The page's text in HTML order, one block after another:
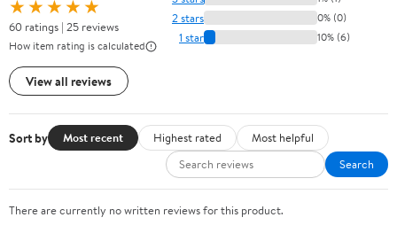
★★★★★
60 ratings | 25 reviews
How item rating is calculated
View all reviews
2 stars 0% (0)
1 star 10% (6)
Sort by Most recent Highest rated
Most helpful
Search
There are currently no written reviews for this product.